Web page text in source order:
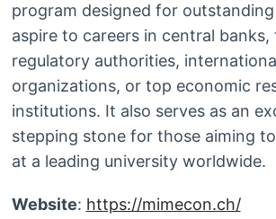
program designed for
aspire to careers in central banks,
regulatory authorities,
organizations, or top economic
institutions. It also serves as an
stepping stone for those aiming
at a leading university worldwide.
Website: https://mimecon.ch/